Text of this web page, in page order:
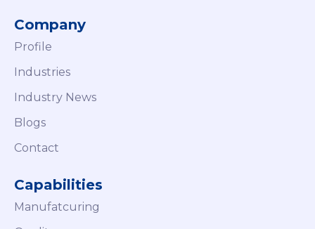
Company
Profile
Industries
Industry News
Blogs
Contact
Capabilities
Manufatcuring